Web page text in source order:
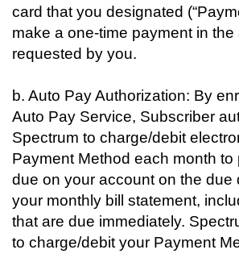
card that you designated
make a one-time payment in the
requested by you.
b. Auto Pay Authorization: By
Auto Pay Service, Subscriber
Spectrum to charge/debit
Payment Method each month to
due on your account on the due
your monthly bill statement,
that are due immediately.
to charge/debit your Payment